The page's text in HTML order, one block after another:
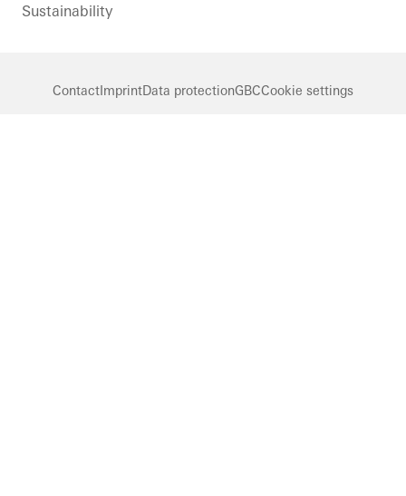
Sustainability
ContactImprintData protectionGBCCookie settings